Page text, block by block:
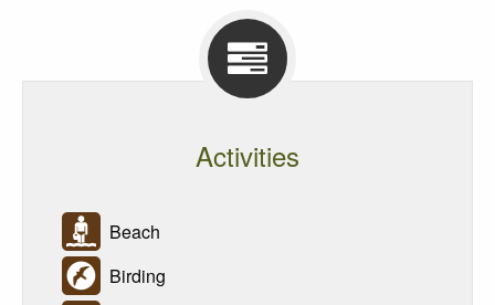
Activities
Beach
Birding